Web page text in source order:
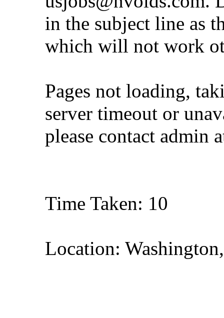
in the subject line as
which will not work
Pages not loading,
server timeout or
please contact admin
Time Taken: 10
Location: